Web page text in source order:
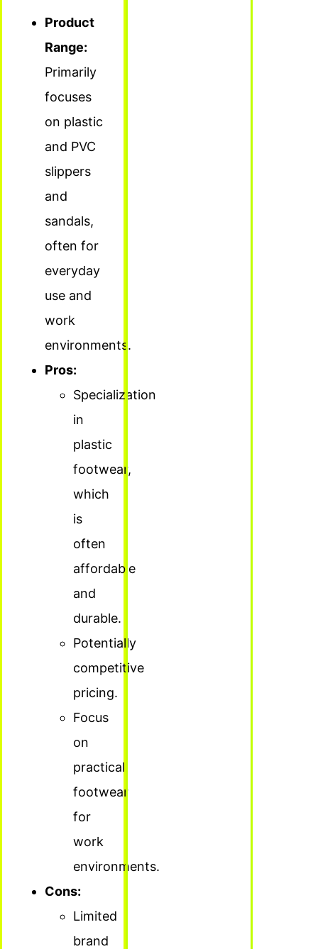
Product
Range:
Primarily
focuses
on plastic
and PVC
slippers
and
sandals,
often for
everyday
use and
work
environments.
Pros:
Specialization
in
plastic
footwear,
which
is
often
affordable
and
durable.
Potentially
competitive
pricing.
Focus
on
practical
footwear
for
work
environments.
Cons:
Limited
brand